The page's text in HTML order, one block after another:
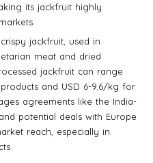
its jackfruit highly
jackfruit, used in
meat and dried
jackfruit can range
and USD 6-9.6/kg for
agreements like the India-
potential deals with Europe
reach, especially in